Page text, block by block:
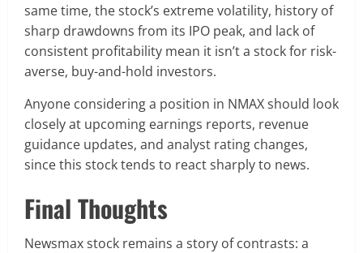
same time, the stock’s extreme volatility, history of
sharp drawdowns from its IPO peak, and lack of
consistent profitability mean it isn’t a stock for risk-
averse, buy-and-hold investors.
Anyone considering a position in NMAX should look
closely at upcoming earnings reports, revenue
guidance updates, and analyst rating changes,
since this stock tends to react sharply to news.
Final Thoughts
Newsmax stock remains a story of contrasts: a